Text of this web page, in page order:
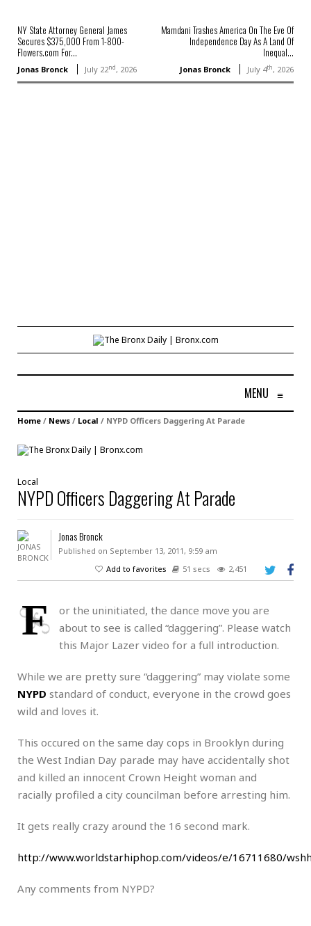
NY State Attorney General James
Secures $375,000 From 1-800-
Flowers.com For...
Jonas Bronck July 22nd, 2026
Mamdani Trashes America On The Eve Of
Independence Day As A Land Of
Inequal...
Jonas Bronck July 4th, 2026
MENU ≡
Home / News / Local / NYPD Officers Daggering At Parade
Local
NYPD Officers Daggering At Parade
Jonas Bronck
Published on September 13, 2011, 9:59 am
Add to favorites
51 secs 2,451
F
or the uninitiated, the dance move you are
about to see is called “daggering”. Please watch
this Major Lazer video for a full introduction.
While we are pretty sure “daggering” may violate some
NYPD standard of conduct, everyone in the crowd goes
wild and loves it.
This occured on the same day cops in Brooklyn during
the West Indian Day parade may have accidentally shot
and killed an innocent Crown Height woman and
racially profiled a city councilman before arresting him.
It gets really crazy around the 16 second mark.
http://www.worldstarhiphop.com/videos/e/16711680/
Any comments from NYPD?